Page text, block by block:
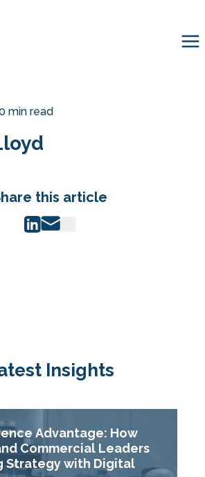
min read
this article
Insights
Advantage: How
Commercial Leaders
Strategy with Digital